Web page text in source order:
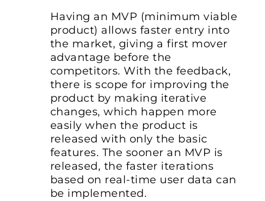
Having an MVP (minimum viable
product) allows faster entry into
the market, giving a first mover
advantage before the
competitors. With the feedback,
there is scope for improving the
product by making iterative
changes, which happen more
easily when the product is
released with only the basic
features. The sooner an MVP is
released, the faster iterations
based on real-time user data can
be implemented.